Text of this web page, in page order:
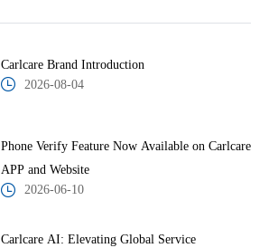
Carlcare Brand Introduction
2026-08-04
Phone Verify Feature Now Available on Carlcare
APP and Website
2026-06-10
Carlcare AI: Elevating Global Service